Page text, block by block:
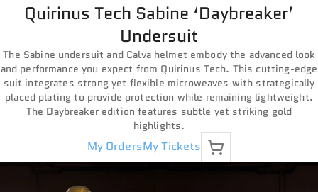
Quirinus Tech Sabine ‘Daybreaker’
Undersuit
The Sabine undersuit and Calva helmet embody the advanced look
and performance you expect from Quirinus Tech. This cutting-edge
suit integrates strong yet flexible microweaves with strategically
placed plating to provide protection while remaining lightweight.
The Daybreaker edition features subtle yet striking gold
highlights.
My OrdersMy Tickets